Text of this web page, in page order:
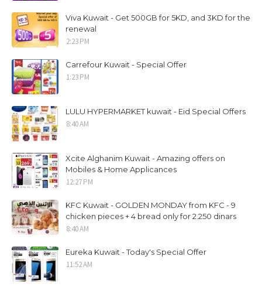
Viva Kuwait - Get 500GB for 5KD, and 3KD for the
renewal
2:23 PM
Carrefour Kuwait - Special Offer
1:23 PM
LULU HYPERMARKET kuwait - Eid Special Offers
8:40 AM
Xcite Alghanim Kuwait - Amazing offers on
Mobiles & Home Applicances
12:27 PM
KFC Kuwait - GOLDEN MONDAY from KFC - 9
chicken pieces + 4 bread only for 2.250 dinars
8:40 AM
Eureka Kuwait - Today's Special Offer
11:52 AM